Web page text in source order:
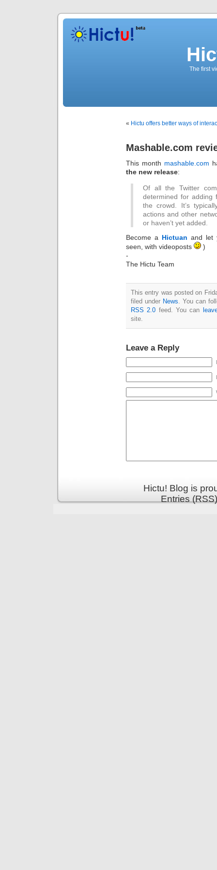
The first
« Hictu offers better ways of
Mashable.com
This month mashable.com
the new release:
Of all the Twitter
determined for adding
the crowd. It’s
actions and other
or haven’t yet added.
Become a Hictuan and let
seen, with videoposts
)
-
The Hictu Team
This entry was posted on
filed under News. You can
RSS 2.0 feed. You can
site.
Leave a Reply
Hictu! Blog is
Entries